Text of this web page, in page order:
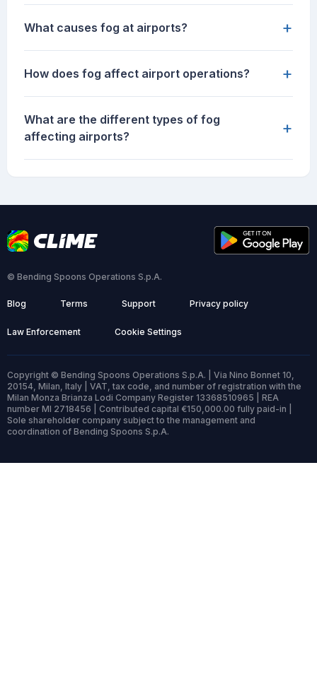
What causes fog at airports? +
How does fog affect airport operations? +
What are the different types of fog
affecting airports?
+
© Bending Spoons Operations S.p.A.
Blog Terms Support Privacy policy
Law Enforcement Cookie Settings
Copyright © Bending Spoons Operations S.p.A. | Via Nino Bonnet 10,
20154, Milan, Italy | VAT, tax code, and number of registration with the
Milan Monza Brianza Lodi Company Register 13368510965 | REA
number MI 2718456 | Contributed capital €150,000.00 fully paid-in |
Sole shareholder company subject to the management and
coordination of Bending Spoons S.p.A.